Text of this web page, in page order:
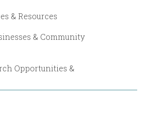
& Resources
& Community
Opportunities &